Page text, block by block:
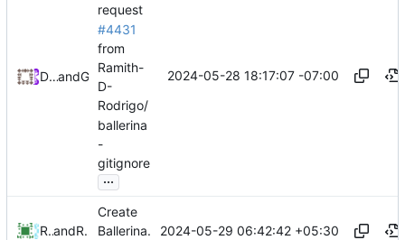
Daniel Johnsonand GitHub
request
#4431
from
Ramith-
D-
Rodrigo/
ballerina
-
gitignore
...
2024-05-28 18:17:07 -07:00
Ramith Rodrigoand Ramith Rodrigo
Create
Ballerina.
2024-05-29 06:42:42 +05:30